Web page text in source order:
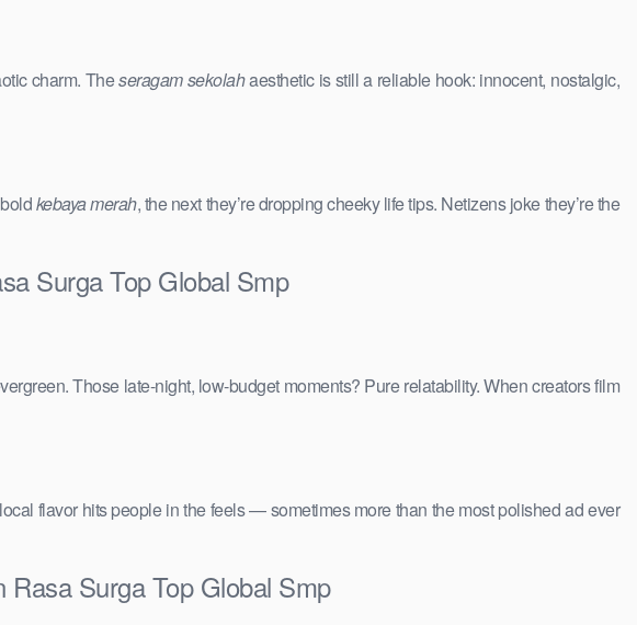
charm. Theseragam sekolahaesthetic is still a reliable hook: innocent, nostalgic,
kebaya merah, the next they’re dropping cheeky life tips. Netizens joke they’re the
Surga Top Global Smp
Those late-night, low-budget moments? Pure relatability. When creators film
flavor hits people in the feels — sometimes more than the most polished ad ever
Surga Top Global Smp